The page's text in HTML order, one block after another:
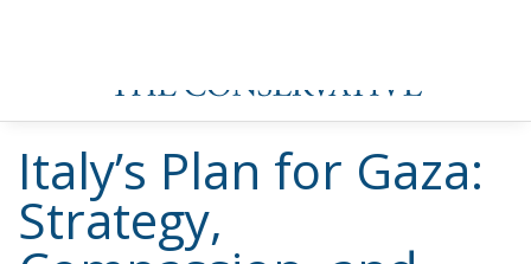
Italy’s Plan for Gaza:
Strategy,
Compassion, and
Global Responsibility